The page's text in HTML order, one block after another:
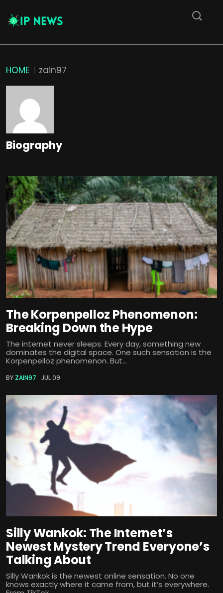
HOME zain97
Biography
The Korpenpelloz Phenomenon:
Breaking Down the Hype
The internet never sleeps. Every day, something new
dominates the digital space. One such sensation is the
Korpenpelloz phenomenon. But...
BY ZAIN97 JUL 09
Silly Wankok: The Internet’s
Newest Mystery Trend Everyone’s
Talking About
Silly Wankok is the newest online sensation. No one
knows exactly where it came from, but it’s everywhere.